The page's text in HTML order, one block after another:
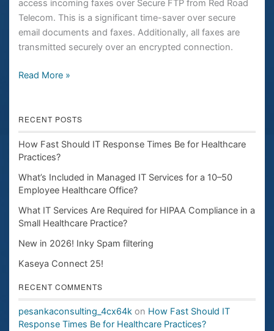
access incoming faxes over Secure FTP from Red Road
Telecom. This is a significant time-saver over secure
email documents and faxes. Additionally, all faxes are
transmitted securely over an encrypted connection.
Read More »
RECENT POSTS
How Fast Should IT Response Times Be for Healthcare
Practices?
What’s Included in Managed IT Services for a 10–50
Employee Healthcare Office?
What IT Services Are Required for HIPAA Compliance in a
Small Healthcare Practice?
New in 2026! Inky Spam filtering
Kaseya Connect 25!
RECENT COMMENTS
pesankaconsulting_4cx64kon How Fast Should IT
Response Times Be for Healthcare Practices?